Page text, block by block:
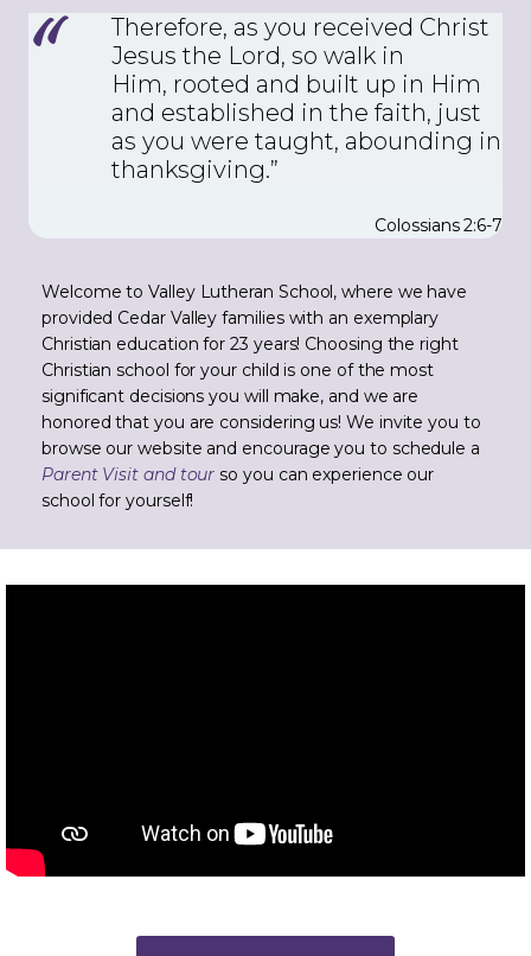
Therefore, as you received Christ
Jesus the Lord, so walk in
Him, rooted and built up in Him
and established in the faith, just
as you were taught, abounding in
thanksgiving.”
Colossians 2:6-7
Welcome to Valley Lutheran School, where we have
provided Cedar Valley families with an exemplary
Christian education for 23 years! Choosing the right
Christian school for your child is one of the most
significant decisions you will make, and we are
honored that you are considering us! We invite you to
browse our website and encourage you to schedule a
Parent Visit and tour so you can experience our
school for yourself!